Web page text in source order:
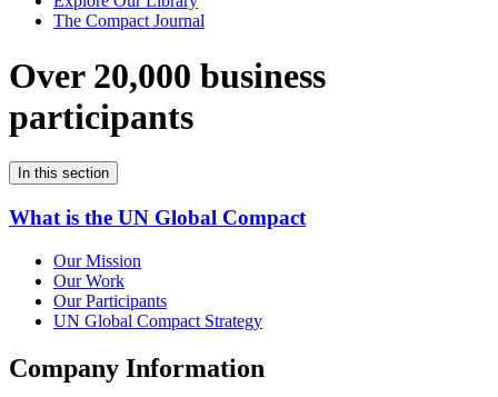
The Compact Journal
Over 20,000 business
participants
In this section
What is the UN Global Compact
Our Mission
Our Work
Our Participants
UN Global Compact Strategy
Company Information